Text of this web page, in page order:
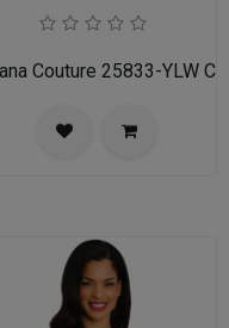
DressCouture 25833-YLW